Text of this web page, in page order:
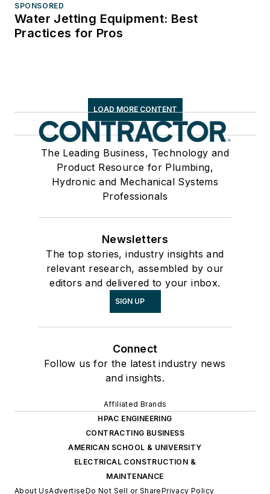
SPONSORED
Water Jetting Equipment: Best
Practices for Pros
LOAD MORE CONTENT
The Leading Business, Technology and
Product Resource for Plumbing,
Hydronic and Mechanical Systems
Professionals
Newsletters
The top stories, industry insights and
relevant research, assembled by our
editors and delivered to your inbox.
SIGN UP
Connect
Follow us for the latest industry news
and insights.
Affiliated Brands
HPAC ENGINEERING
CONTRACTING BUSINESS
AMERICAN SCHOOL & UNIVERSITY
ELECTRICAL CONSTRUCTION &
MAINTENANCE
About UsAdvertiseDo Not Sell or SharePrivacy Policy